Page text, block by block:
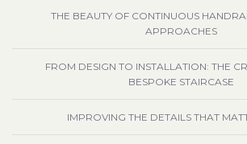
THE BEAUTY OF CONTINUOUS
APPROACHES
FROM DESIGN TO INSTALLATION: THE
BESPOKE STAIRCASE
IMPROVING THE DETAILS THAT